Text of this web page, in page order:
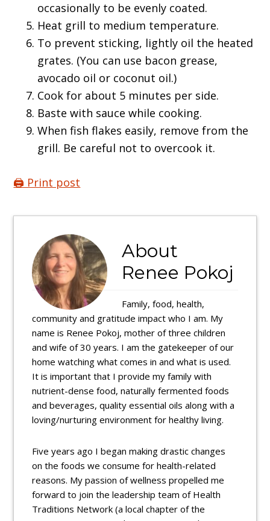
occasionally to be evenly coated.
Heat grill to medium temperature.
To prevent sticking, lightly oil the heated
grates. (You can use bacon grease,
avocado oil or coconut oil.)
Cook for about 5 minutes per side.
Baste with sauce while cooking.
When fish flakes easily, remove from the
grill. Be careful not to overcook it.
🖨️ Print post
About
Renee Pokoj
Family, food, health,
community and gratitude impact who I am. My
name is Renee Pokoj, mother of three children
and wife of 30 years. I am the gatekeeper of our
home watching what comes in and what is used.
It is important that I provide my family with
nutrient-dense food, naturally fermented foods
and beverages, quality essential oils along with a
loving/nurturing environment for healthy living.
Five years ago I began making drastic changes
on the foods we consume for health-related
reasons. My passion of wellness propelled me
forward to join the leadership team of Health
Traditions Network (a local chapter of the